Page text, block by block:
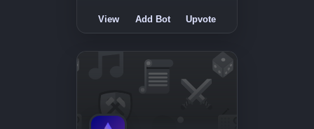
View Add Bot Upvote